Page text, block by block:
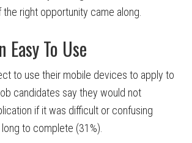
right opportunity came along.
To Use
to use their mobile devices to apply to
candidates say they would not
if it was difficult or confusing
to complete (31%).